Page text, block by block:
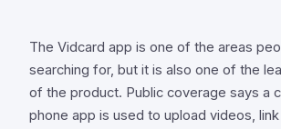
The Vidcard app is one of the areas
searching for, but it is also one of the
of the product. Public coverage says a
phone app is used to upload videos,